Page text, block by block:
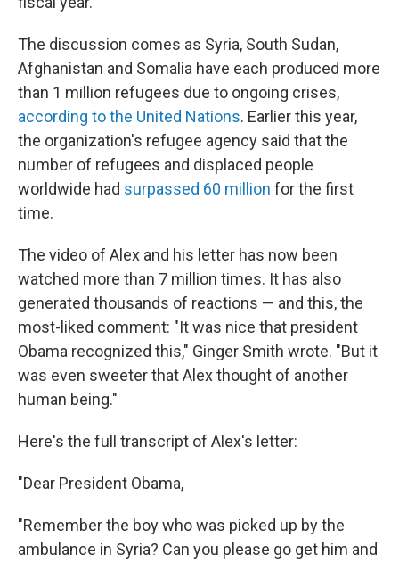
The discussion comes as Syria, South Sudan,
Afghanistan and Somalia have each produced more
than 1 million refugees due to ongoing crises,
according to the United Nations. Earlier this year,
the organization's refugee agency said that the
number of refugees and displaced people
worldwide had surpassed 60 million for the first
time.
The video of Alex and his letter has now been
watched more than 7 million times. It has also
generated thousands of reactions — and this, the
most-liked comment: "It was nice that president
Obama recognized this," Ginger Smith wrote. "But it
was even sweeter that Alex thought of another
human being."
Here's the full transcript of Alex's letter:
"Dear President Obama,
"Remember the boy who was picked up by the
ambulance in Syria? Can you please go get him and